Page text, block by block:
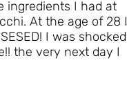
ingredients I had at
At the age of 28 I
I was shocked
the very next day I